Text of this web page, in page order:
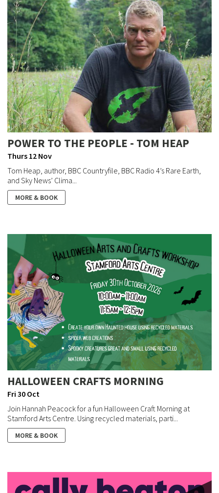
POWER TO THE PEOPLE - TOM HEAP
Thurs 12 Nov
Tom Heap, author, BBC Countryfile, BBC Radio 4’s Rare Earth,
and Sky News’ Clima...
MORE & BOOK
HALLOWEEN CRAFTS MORNING
Fri 30 Oct
Join Hannah Peacock for a fun Halloween Craft Morning at
Stamford Arts Centre. Using recycled materials, parti...
MORE & BOOK